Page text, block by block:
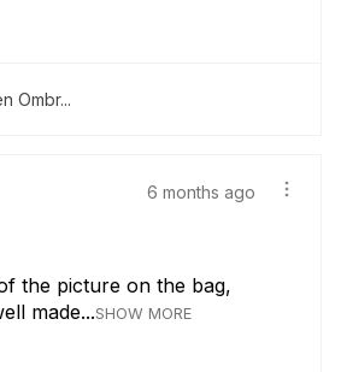
Ombr...
6 months ago
the picture on the bag,
made...SHOW MORE